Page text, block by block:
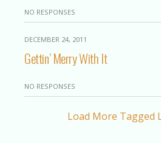
NO RESPONSES
DECEMBER 24, 2011
Gettin’ Merry With It
NO RESPONSES
Load More Tagged